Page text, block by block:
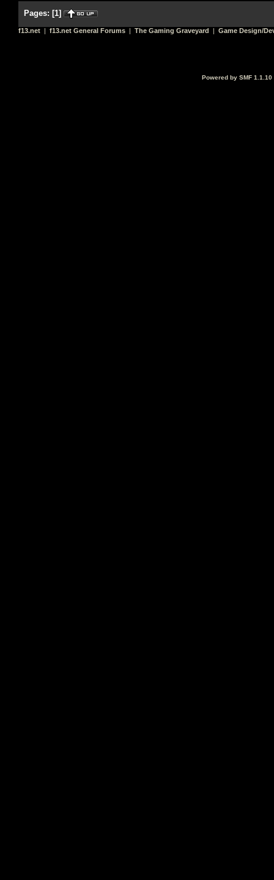
Pages: [1]
f13.net | f13.net General Forums | The Gaming Graveyard | Game Design/
Powered by SMF 1.1.10